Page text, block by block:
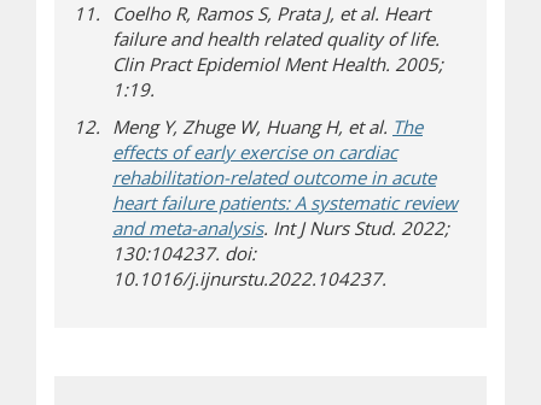
Coelho R, Ramos S, Prata J, et al. Heart
failure and health related quality of life.
Clin Pract Epidemiol Ment Health. 2005;
1:19.
Meng Y, Zhuge W, Huang H, et al. The
effects of early exercise on cardiac
rehabilitation-related outcome in acute
heart failure patients: A systematic review
and meta-analysis. Int J Nurs Stud. 2022;
130:104237. doi:
10.1016/j.ijnurstu.2022.104237.